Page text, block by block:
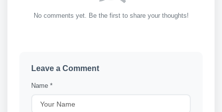
No comments yet. Be the first to share your thoughts!
Leave a Comment
Name *